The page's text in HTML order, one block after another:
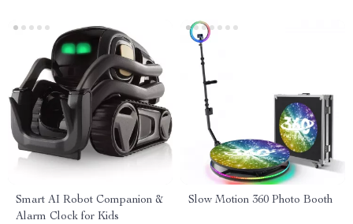
Smart AI Robot Companion &
Alarm Clock for Kids
Slow Motion 360 Photo Booth